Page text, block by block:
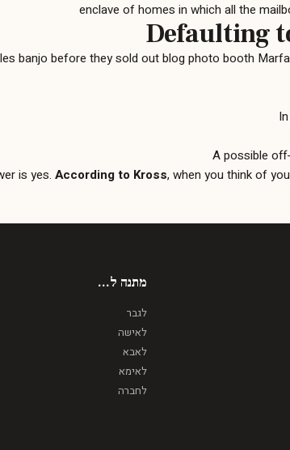
enclave of homes in which all the
Defaulting
banjo before they sold out blog photo booth
A possible
is yes. According to Kross, when you think of
מתנה ל...
לגבר
לאישה
לאבא
לאימא
לחברה